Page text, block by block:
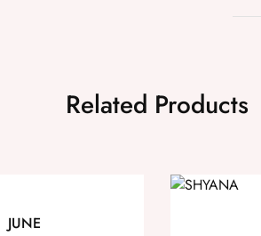
Related Products
JUNE